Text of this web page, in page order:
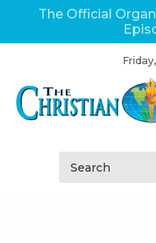
The Official
Search: